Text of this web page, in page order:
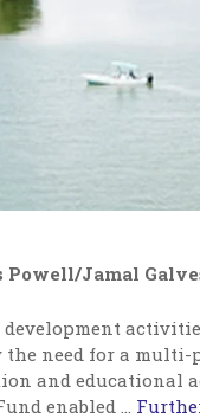
Powell/Jamal
development
the need for a
and educational
enabled